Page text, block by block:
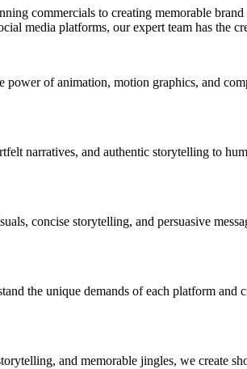
commercials to creating memorable brand
media platforms, our expert team has the
of animation, motion graphics, and
narratives, and authentic storytelling to
concise storytelling, and persuasive
the unique demands of each platform and
and memorable jingles, we create